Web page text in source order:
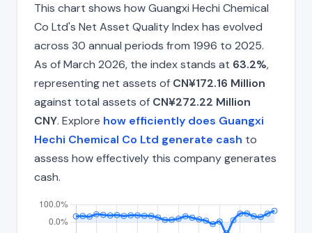
This chart shows how Guangxi Hechi Chemical
Co Ltd's Net Asset Quality Index has evolved
across 30 annual periods from 1996 to 2025.
As of March 2026, the index stands at 63.2%,
representing net assets of CN¥172.16 Million
against total assets of CN¥272.22 Million
CNY. Explore how efficiently does Guangxi
Hechi Chemical Co Ltd generate cash to
assess how effectively this company generates
cash.